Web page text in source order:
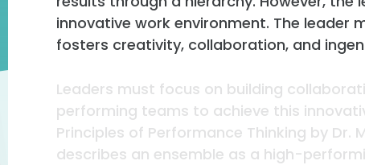
innovative work environment. The leader
fosters creativity, collaboration, and
Leaders must focus on building
performing teams to achieve this
Principles of Performance Thinking by Dr.
describes an ensemble as a high-